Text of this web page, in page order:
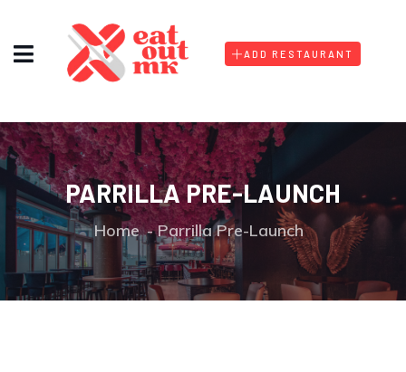
ADD RESTAURANT
PARRILLA PRE-LAUNCH
Home Parrilla Pre-Launch